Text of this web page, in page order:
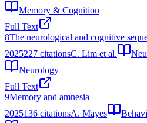
Memory & Cognition
Full Text
8The neurological and cognitive
2025227 citationsC. Lim et al.
Neurology
Full Text
9Memory and amnesia
2025136 citationsA. Mayes